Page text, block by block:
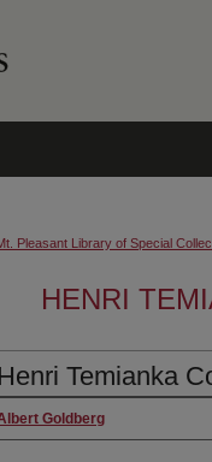
Pleasant Library of Special
HENRI
Henri Temianka
Goldberg